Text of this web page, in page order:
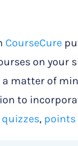
CourseCure
on your
matter of
to
quizzes, points